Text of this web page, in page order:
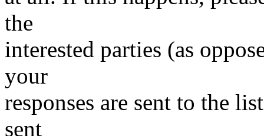
the
interested parties (as
your
responses are sent to the
sent